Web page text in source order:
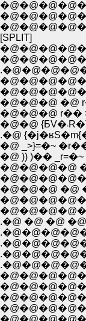
[SPLIT]
�@�@�@ �@
�@ )) )��
�@�@�@ �@
.�@ �@ �@